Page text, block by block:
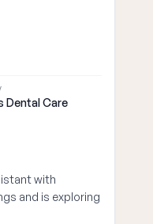
Dental Care
with
and is exploring